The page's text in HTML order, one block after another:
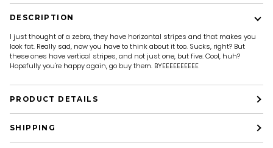
DESCRIPTION
I just thought of a zebra, they have horizontal stripes and that makes you
look fat. Really sad, now you have to think about it too. Sucks, right? But
these ones have vertical stripes, and not just one, but five. Cool, huh?
Hopefully you're happy again, go buy them. BYEEEEEEEEEE
PRODUCT DETAILS
SHIPPING